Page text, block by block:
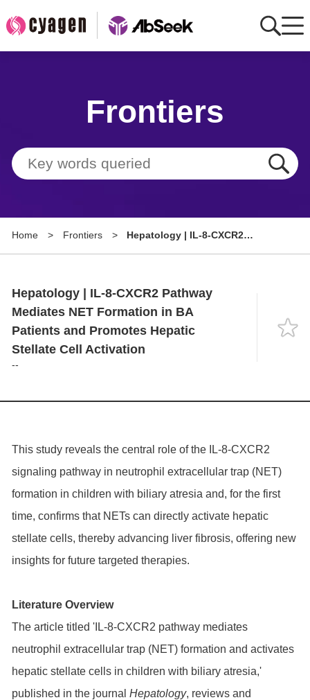
Tools
About
Language
Frontiers
Home > Frontiers >
Hepatology | IL-8-CXCR2
Activation
Hepatology | IL-8-CXCR2 Pathway
Mediates NET Formation in BA
Patients and Promotes Hepatic
Stellate Cell Activation
--
This study reveals the central role of the IL-8-CXCR2
signaling pathway in neutrophil extracellular trap (NET)
formation in children with biliary atresia and, for the first
time, confirms that NETs can directly activate hepatic
stellate cells, thereby advancing liver fibrosis, offering new
insights for future targeted therapies.
Literature Overview
The article titled 'IL-8-CXCR2 pathway mediates
neutrophil extracellular trap (NET) formation and activates
hepatic stellate cells in children with biliary atresia,'
published in the journalHepatology, reviews and